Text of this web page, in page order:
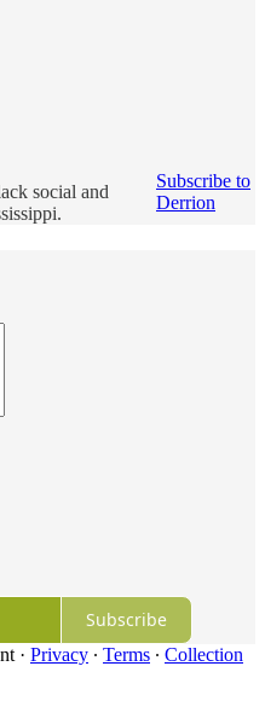
social and
Subscribe to
Derrion
Subscribe
· Privacy ∙ Terms ∙ Collection